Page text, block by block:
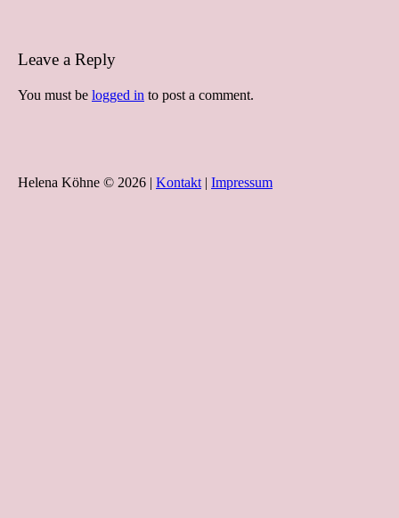
Leave a Reply
You must be logged in to post a comment.
Helena Köhne © 2026 | Kontakt | Impressum